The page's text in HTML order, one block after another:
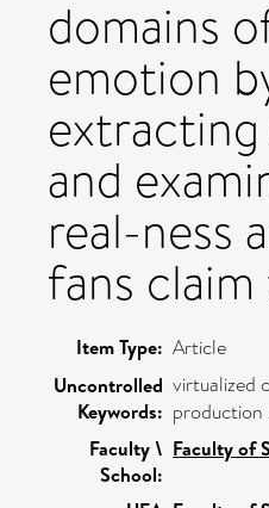
domains
emotion
and
real-ness
fans
Item Type: Article
Uncontrolled
Keywords:
virtualized
production
Faculty \
School:
Faculty of